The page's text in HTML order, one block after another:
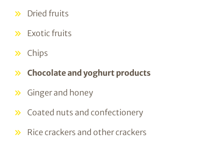
Dried fruits
Exotic fruits
Chips
Chocolate and yoghurt products
Ginger and honey
Coated nuts and confectionery
Rice crackers and other crackers